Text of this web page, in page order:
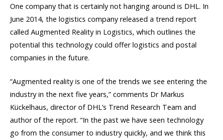
One company that is certainly not hanging around is DHL. In
June 2014, the logistics company released a trend report
called Augmented Reality in Logistics, which outlines the
potential this technology could offer logistics and postal
companies in the future.
“Augmented reality is one of the trends we see entering the
industry in the next five years,” comments Dr Markus
Kückelhaus, director of DHL’s Trend Research Team and
author of the report. “In the past we have seen technology
go from the consumer to industry quickly, and we think this